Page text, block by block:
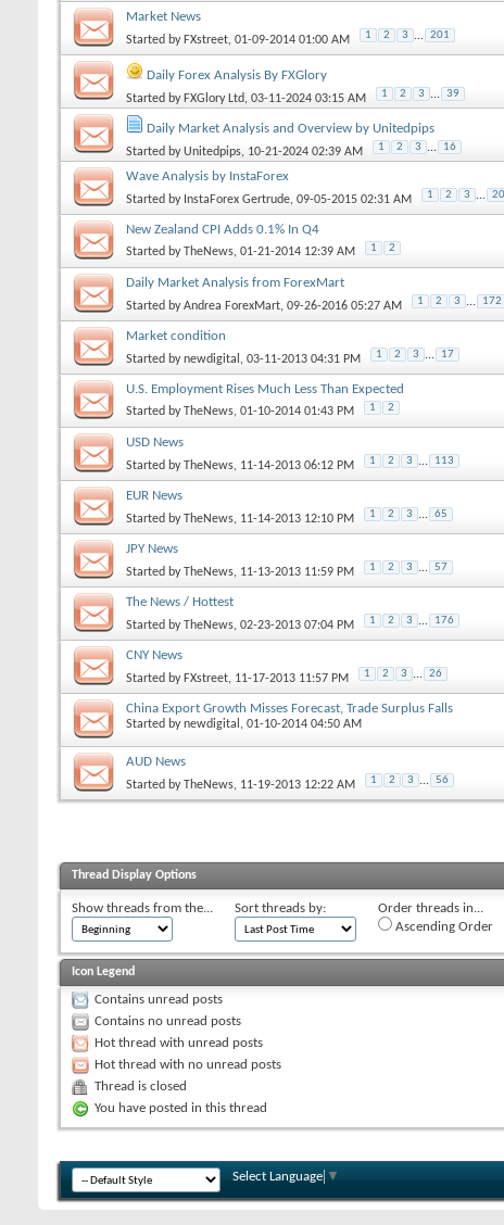
Market News
Started by FXstreet, 01-09-2014 01:00 AM 1 2 3 ... 201
Daily Forex Analysis By FXGlory
Started by FXGlory Ltd, 03-11-2024 03:15 AM 1 2 3 ... 39
Daily Market Analysis and Overview by Unitedpips
Started byUnitedpips, 10-21-2024 02:39 AM 1 2 3 ... 16
Wave Analysis by InstaForex
Started by InstaForex Gertrude, 09-05-2015 02:31 AM 1 2 3 ...
New Zealand CPI Adds 0.1% In Q4
Started byTheNews, 01-21-2014 12:39 AM 1 2
Daily Market Analysis from ForexMart
Started byAndrea ForexMart, 09-26-2016 05:27 AM 1 2 3 ... 172
Market condition
Started bynewdigital , 03-11-2013 04:31 PM 1 2 3 ... 17
U.S. Employment Rises Much Less Than Expected
Started byTheNews, 01-10-2014 01:43 PM 1 2
USD News
Started byTheNews, 11-14-2013 06:12 PM 1 2 3 ... 113
EUR News
Started byTheNews, 11-14-2013 12:10 PM 1 2 3 ... 65
JPY News
Started byTheNews, 11-13-2013 11:59 PM 1 2 3 ... 57
The News / Hottest
Started byTheNews, 02-23-2013 07:04 PM 1 2 3 ... 176
CNY News
Started by FXstreet, 11-17-2013 11:57 PM 1 2 3 ... 26
China Export Growth Misses Forecast, Trade Surplus Falls
Started bynewdigital , 01-10-2014 04:50 AM
AUD News
Started byTheNews, 11-19-2013 12:22 AM 1 2 3 ... 56
Thread Display Options
Show threads from the... Sort threads by:
Order threads in...
Ascending Order
Icon Legend
Contains unread posts
Contains no unread posts
Hot thread with unread posts
Hot thread with no unread posts
Thread is closed
You have posted in this thread
Select Language ▼